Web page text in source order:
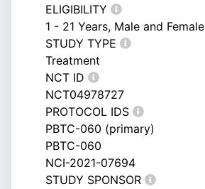
ELIGIBILITY
1 - 21 Years, Male and Female
STUDY TYPE
Treatment
NCT ID
NCT04978727
PROTOCOL IDS
PBTC-060 (primary)
PBTC-060
NCI-2021-07694
STUDY SPONSOR